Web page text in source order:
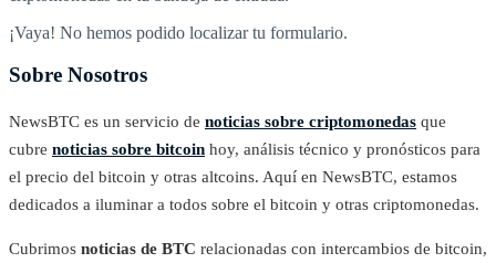
¡Vaya! No hemos podido localizar tu formulario.
Sobre Nosotros
NewsBTC es un servicio de noticias sobre criptomonedas que
cubre noticias sobre bitcoin hoy, análisis técnico y pronósticos para
el precio del bitcoin y otras altcoins. Aquí en NewsBTC, estamos
dedicados a iluminar a todos sobre el bitcoin y otras criptomonedas.
Cubrimos noticias de BTC relacionadas con intercambios de bitcoin,